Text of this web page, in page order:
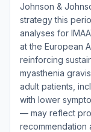
Johnson &
strategy this
analyses for
at the European
reinforcing
myasthenia
adult patients,
with lower
— may reflect
recommendation